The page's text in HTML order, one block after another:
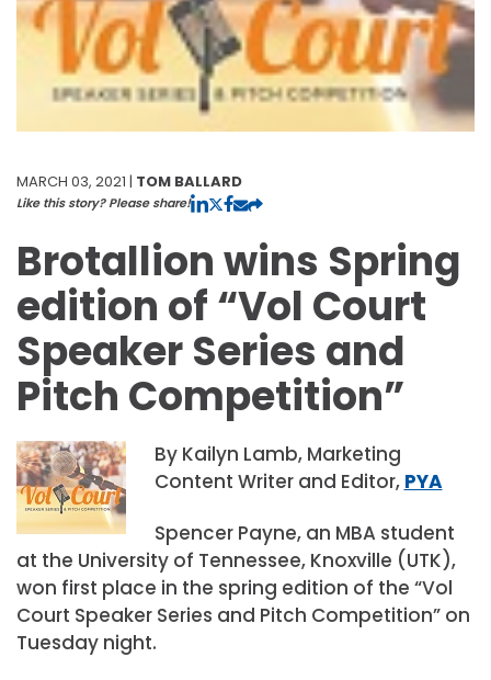
MARCH 03, 2021 | TOM BALLARD
Like this story? Please share!
Brotallion wins Spring
edition of “Vol Court
Speaker Series and
Pitch Competition”
By Kailyn Lamb, Marketing
Content Writer and Editor, PYA
Spencer Payne, an MBA student
at the University of Tennessee, Knoxville (UTK),
won first place in the spring edition of the “Vol
Court Speaker Series and Pitch Competition” on
Tuesday night.